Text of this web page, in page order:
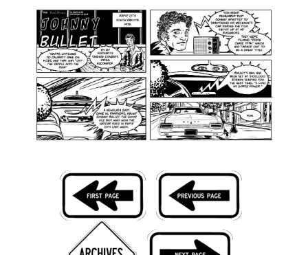
Spit - English
Spit - Français
The Specimen
Le Spécimen
Grumble
The Slip
The Specimen
Le Spécimen